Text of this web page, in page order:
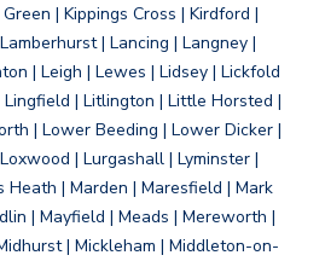
| Kippings Cross | Kirdford |
| Lancing | Langney |
| Leigh | Lewes | Lidsey | Lickfold
| Litlington | Little Horsted |
| Lower Beeding | Lower Dicker |
| Lurgashall | Lyminster |
Heath | Marden | Maresfield | Mark
| Mayfield | Meads | Mereworth |
| Mickleham | Middleton-on-